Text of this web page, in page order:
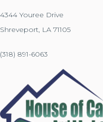
4344 Youree Drive
Shreveport, LA 71105
(318) 891-6063